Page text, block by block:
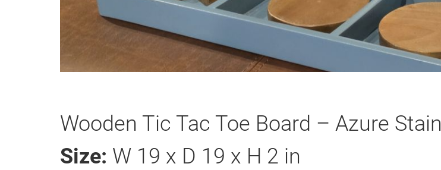
Wooden Tic Tac Toe Board – Azure Stain
Size: W 19 x D 19 x H 2 in